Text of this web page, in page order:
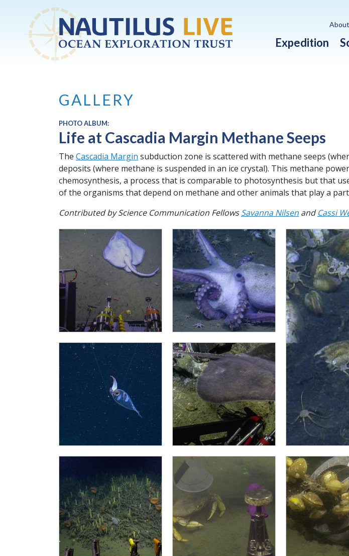
Skip to main content
Expedition
About
GALLERY
PHOTO ALBUM:
Life at Cascadia Margin Methane Seeps
The Cascadia Margin subduction zone is scattered with methane seeps
deposits (where methane is suspended in an ice crystal). This methane
chemosynthesis, a process that is comparable to photosynthesis but that
of the organisms that depend on methane and other animals that play a
Contributed by Science Communication FellowsSavanna Nilsen andCassi